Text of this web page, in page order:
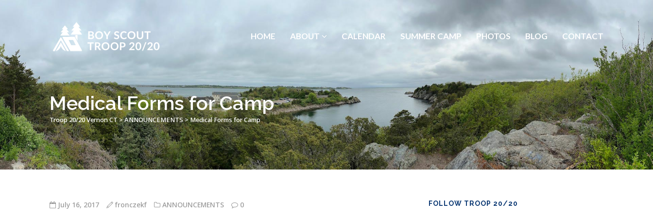
HOME ABOUT CALENDAR SUMMER CAMP PHOTOS BLOG CONTACT
Medical Forms for Camp
Troop 20/20 Vernon CT>ANNOUNCEMENTS>Medical Forms for Camp
July 16, 2017 fronczekf ANNOUNCEMENTS 0 FOLLOW TROOP 20/20